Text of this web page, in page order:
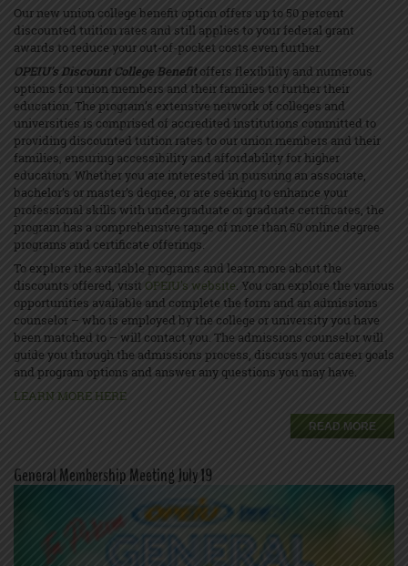
Our new union college benefit option offers up to 50 percent
discounted tuition rates and still applies to your federal grant
awards to reduce your out-of-pocket costs even further.
OPEIU’s Discount College Benefitoffers flexibility and numerous
options for union members and their families to further their
education. The program’s extensive network of colleges and
universities is comprised of accredited institutions committed to
providing discounted tuition rates to our union members and their
families, ensuring accessibility and affordability for higher
education. Whether you are interested in pursuing an associate,
bachelor’s or master’s degree, or are seeking to enhance your
professional skills with undergraduate or graduate certificates, the
program has a comprehensive range of more than 50 online degree
programs and certificate offerings.
To explore the available programs and learn more about the
discounts offered, visit OPEIU's website. You can explore the various
opportunities available and complete the form and an admissions
counselor – who is employed by the college or university you have
been matched to – will contact you. The admissions counselor will
guide you through the admissions process, discuss your career goals
and program options and answer any questions you may have.
LEARN MORE HERE
READ MORE
General Membership Meeting July 19